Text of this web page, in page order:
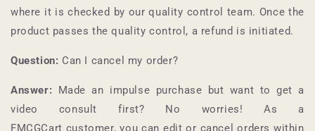
where it is checked by our quality control team. Once the
product passes the quality control, a refund is initiated.
Question: Can I cancel my order?
Answer: Made an impulse purchase but want to get a
video consult first? No worries! As a
FMCGCart customer, you can edit or cancel orders within